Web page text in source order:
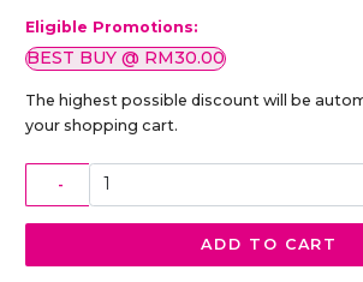
Eligible Promotions:
BEST BUY @ RM30.00
The highest possible discount will be
your shopping cart.
-
ADD TO CART